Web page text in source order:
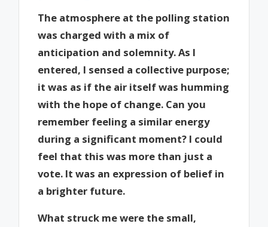
The atmosphere at the polling station
was charged with a mix of
anticipation and solemnity. As I
entered, I sensed a collective purpose;
it was as if the air itself was humming
with the hope of change. Can you
remember feeling a similar energy
during a significant moment? I could
feel that this was more than just a
vote. It was an expression of belief in
a brighter future.
What struck me were the small,